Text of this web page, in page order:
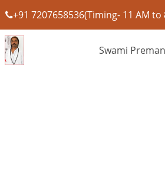
+91 7207658536(Timing- 11 AM to
Swami